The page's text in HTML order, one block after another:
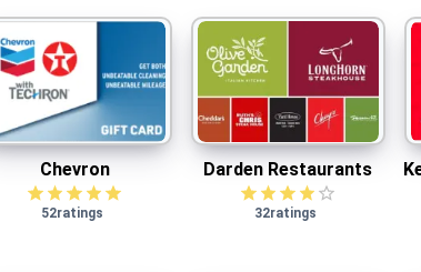
Chevron
2.50cash back
Chevron
52ratings
Darden Restaurants
Darden Restaurants
32ratings